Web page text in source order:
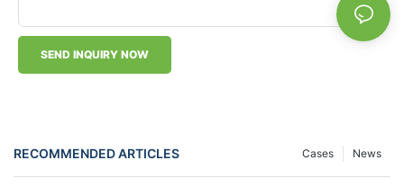
SEND INQUIRY NOW
RECOMMENDED ARTICLES News
Cases